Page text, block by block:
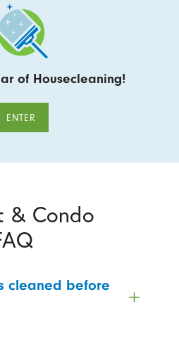
of Housecleaning!
ENTER
& Condo
cleaned before